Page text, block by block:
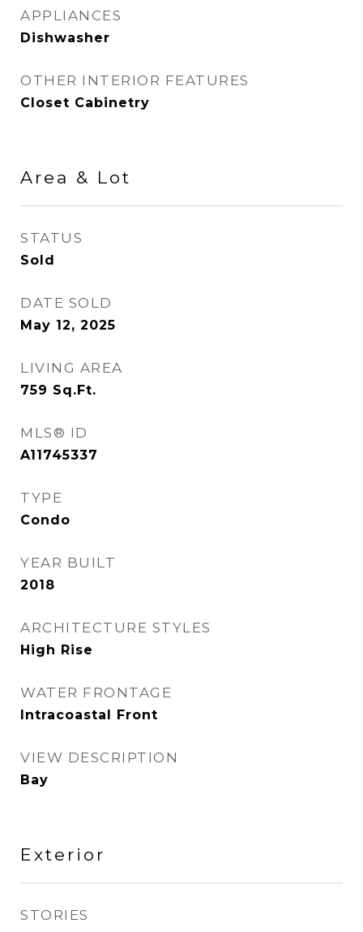
APPLIANCES
Dishwasher
OTHER INTERIOR FEATURES
Closet Cabinetry
Area & Lot
STATUS
Sold
DATE SOLD
May 12, 2025
LIVING AREA
759 Sq.Ft.
MLS® ID
A11745337
TYPE
Condo
YEAR BUILT
2018
ARCHITECTURE STYLES
High Rise
WATER FRONTAGE
Intracoastal Front
VIEW DESCRIPTION
Bay
Exterior
STORIES